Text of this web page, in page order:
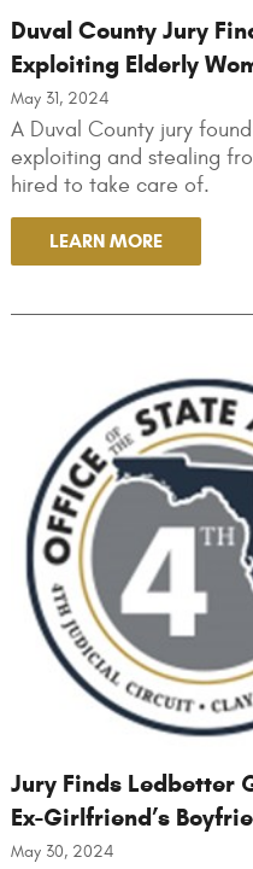
Duval County Jury
Exploiting Elderly
May 31, 2024
A Duval County jury
exploiting and stealing
hired to take care of.
LEARN MORE
Jury Finds Ledbetter
Ex-Girlfriend’s
May 30, 2024